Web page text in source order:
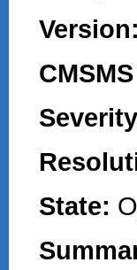
Version:
State: